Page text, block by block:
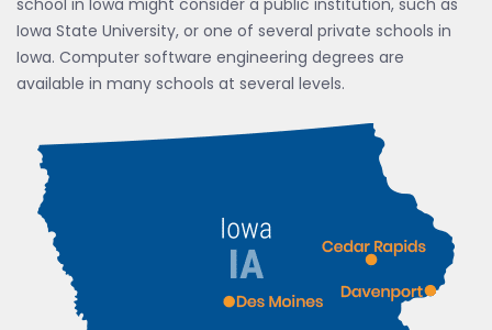
school in Iowa might consider a public institution, such as
Iowa State University, or one of several private schools in
Iowa. Computer software engineering degrees are
available in many schools at several levels.